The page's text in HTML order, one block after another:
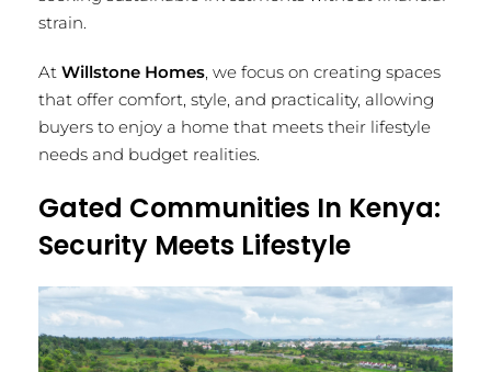
strain.
At Willstone Homes, we focus on creating spaces
that offer comfort, style, and practicality, allowing
buyers to enjoy a home that meets their lifestyle
needs and budget realities.
Gated Communities In Kenya:
Security Meets Lifestyle